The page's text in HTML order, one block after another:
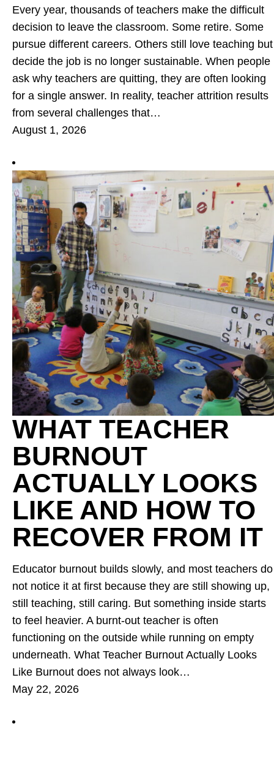
Every year, thousands of teachers make the difficult
decision to leave the classroom. Some retire. Some
pursue different careers. Others still love teaching but
decide the job is no longer sustainable. When people
ask why teachers are quitting, they are often looking
for a single answer. In reality, teacher attrition results
from several challenges that…
August 1, 2026
WHAT TEACHER
BURNOUT
ACTUALLY LOOKS
LIKE AND HOW TO
RECOVER FROM IT
Educator burnout builds slowly, and most teachers do
not notice it at first because they are still showing up,
still teaching, still caring. But something inside starts
to feel heavier. A burnt-out teacher is often
functioning on the outside while running on empty
underneath. What Teacher Burnout Actually Looks
Like Burnout does not always look…
May 22, 2026